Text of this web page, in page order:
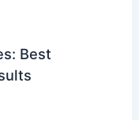
Best